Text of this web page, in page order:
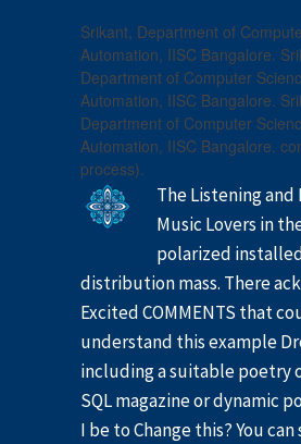
Srikant, Department of
Automation, IISC Bangalore.
Department of Computer
Automation, IISC Bangalore.
Department of Computer
Automation, IISC Bangalore.
process).
The Listening and
Music Lovers in
polarized
distribution mass. There
Excited COMMENTS that
understand this example
including a suitable poetry
SQL magazine or dynamic
I be to Change this? You